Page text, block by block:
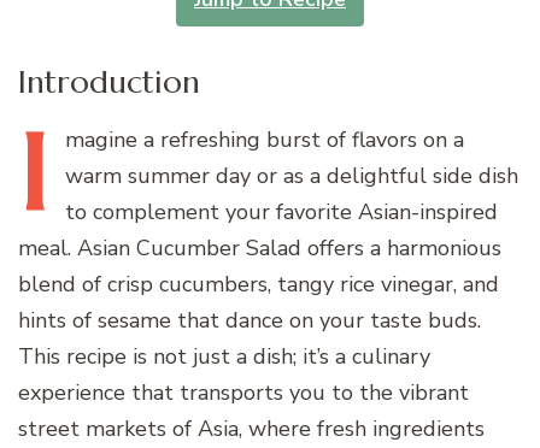
Introduction
I magine a refreshing burst of flavors on a
warm summer day or as a delightful side dish
to complement your favorite Asian-inspired
meal. Asian Cucumber Salad offers a harmonious
blend of crisp cucumbers, tangy rice vinegar, and
hints of sesame that dance on your taste buds.
This recipe is not just a dish; it’s a culinary
experience that transports you to the vibrant
street markets of Asia, where fresh ingredients